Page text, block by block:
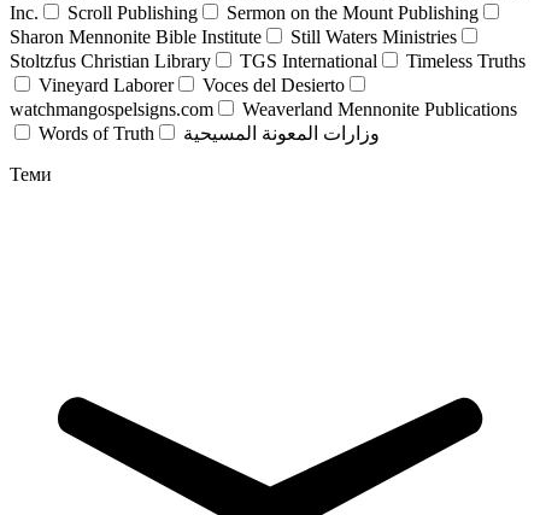
Inc.
Scroll Publishing
Sermon on the Mount Publishing
Sharon Mennonite Bible Institute
Still Waters Ministries
Stoltzfus Christian Library
TGS International
Timeless Truths
Vineyard Laborer
Voces del Desierto
watchmangospelsigns.com
Weaverland Mennonite Publications
Words of Truth
وزارات المعونة المسيحية
Теми